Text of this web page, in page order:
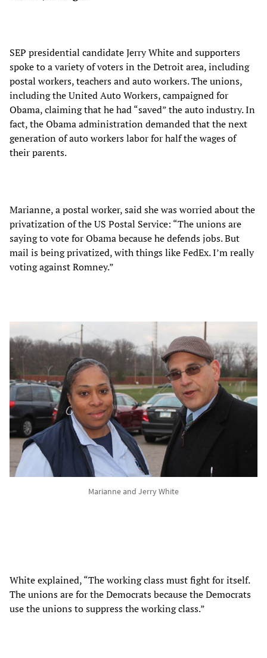
SEP presidential candidate Jerry White and supporters
spoke to a variety of voters in the Detroit area, including
postal workers, teachers and auto workers. The unions,
including the United Auto Workers, campaigned for
Obama, claiming that he had “saved” the auto industry. In
fact, the Obama administration demanded that the next
generation of auto workers labor for half the wages of
their parents.
Marianne, a postal worker, said she was worried about the
privatization of the US Postal Service: “The unions are
saying to vote for Obama because he defends jobs. But
mail is being privatized, with things like FedEx. I’m really
voting against Romney.”
Marianne and Jerry White
White explained, “The working class must fight for itself.
The unions are for the Democrats because the Democrats
use the unions to suppress the working class.”